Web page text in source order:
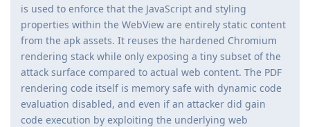
is used to enforce that the JavaScript and styling
properties within the WebView are entirely static content
from the apk assets. It reuses the hardened Chromium
rendering stack while only exposing a tiny subset of the
attack surface compared to actual web content. The PDF
rendering code itself is memory safe with dynamic code
evaluation disabled, and even if an attacker did gain
code execution by exploiting the underlying web